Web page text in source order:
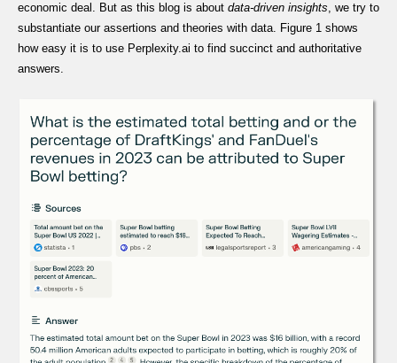
economic deal. But as this blog is about data-driven insights, we try to
substantiate our assertions and theories with data. Figure 1 shows
how easy it is to use Perplexity.ai to find succinct and authoritative
answers.